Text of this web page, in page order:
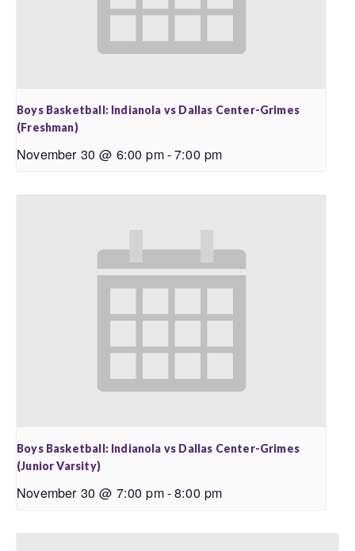
Boys Basketball: Indianola vs Dallas Center-Grimes
(Freshman)
November 30 @ 6:00 pm-7:00 pm
Boys Basketball: Indianola vs Dallas Center-Grimes
(Junior Varsity)
November 30 @ 7:00 pm-8:00 pm